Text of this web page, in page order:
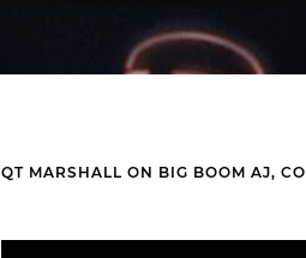
QT MARSHALL ON BIG BOOM AJ,